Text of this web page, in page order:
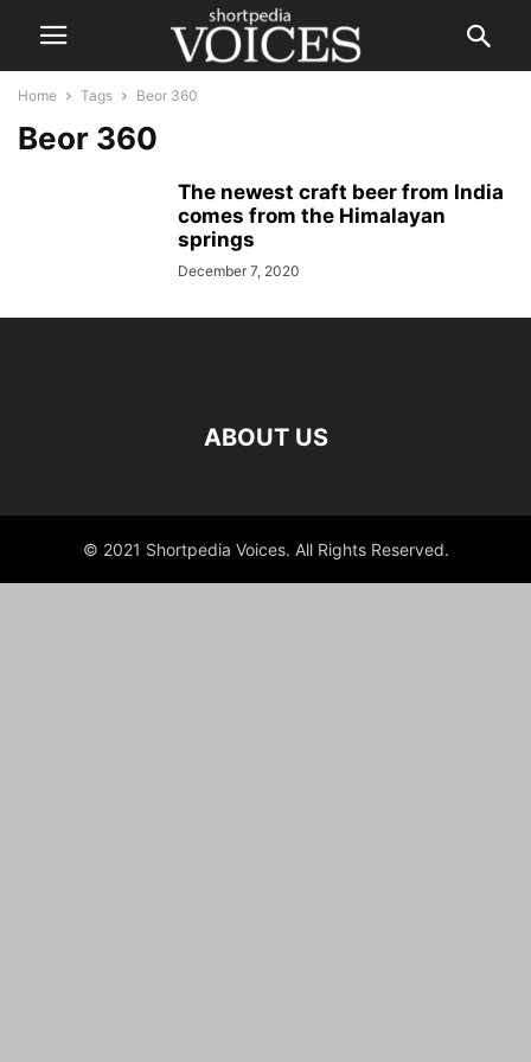
Home Tags Beor 360
Beor 360
The newest craft beer from India
comes from the Himalayan
springs
December 7, 2020
ABOUT US
© 2021 Shortpedia Voices. All Rights Reserved.